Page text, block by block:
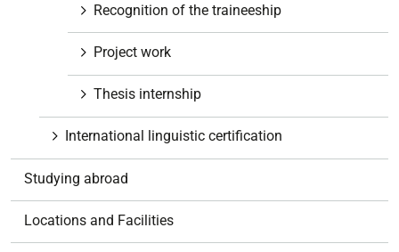
Recognition of the traineeship
Project work
Thesis internship
International linguistic certification
Studying abroad
Locations and Facilities